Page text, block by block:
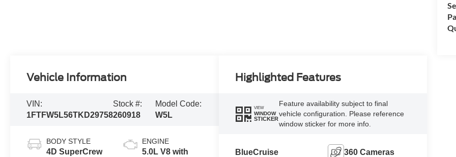
Vehicle Information
VIN:
1FTFW5L56TKD29758
Stock #:
260918
Model Code:
W5L
BODY STYLE
4D SuperCrew
ENGINE
5.0L V8 with
Highlighted Features
VIEW
WINDOW
STICKER
Feature availability subject to final
vehicle configuration. Please reference
window sticker for more info.
BlueCruise 360 Cameras